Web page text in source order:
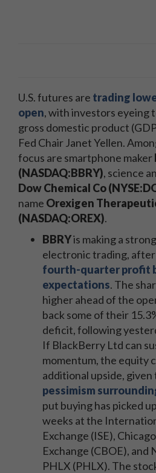
U.S. futures are trading
open, with investors eyeing
gross domestic product
Fed Chair Janet Yellen.
focus are smartphone maker
(NASDAQ:BBRY), science
Dow Chemical Co
name Orexigen
(NASDAQ:OREX).
BBRYis making a
electronic trading,
fourth-quarter profit
expectations. The
higher ahead of the
back some of their
deficit, following
If BlackBerry Ltd can
momentum, the equity
additional upside,
pessimism
put buying has picked
weeks at the
Exchange (ISE),
Exchange (CBOE), and
PHLX (PHLX). The